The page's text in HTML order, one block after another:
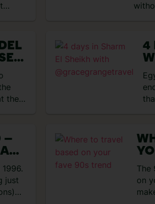
the
4
–
just
The
on